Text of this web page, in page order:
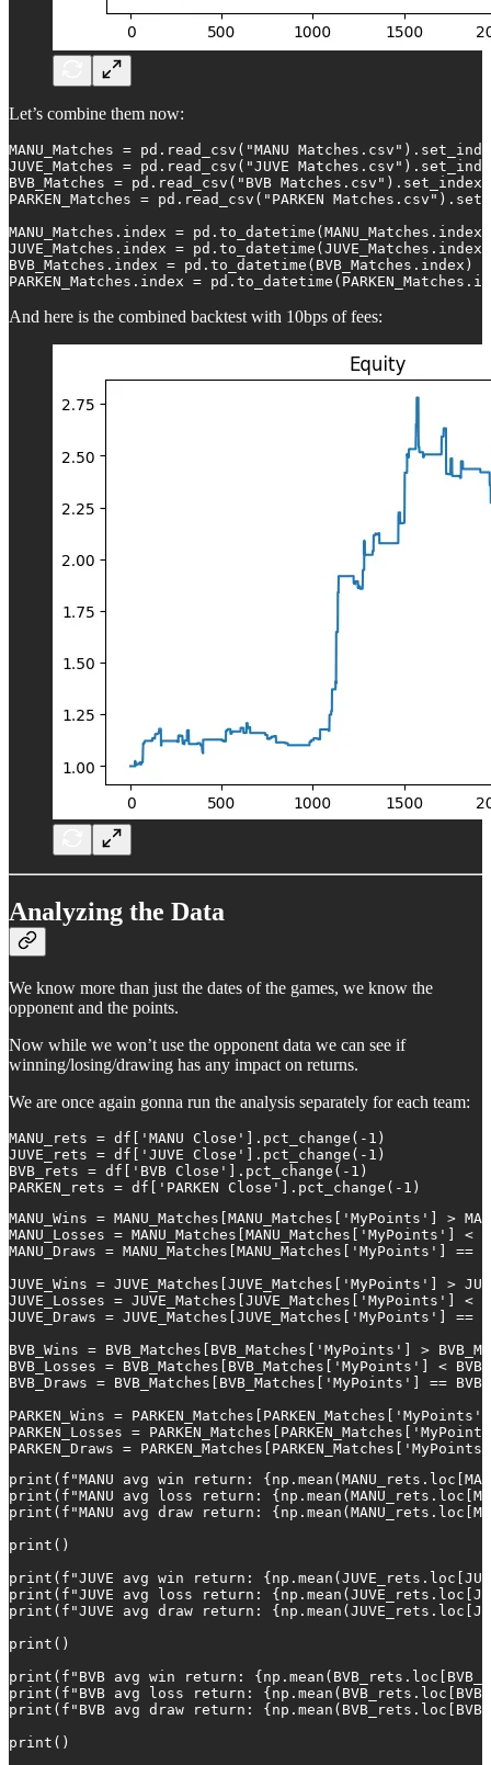
Let’s combine them now:
MANU_Matches = pd.read_csv("MANU
JUVE_Matches = pd.read_csv("JUVE
BVB_Matches = pd.read_csv("BVB
PARKEN_Matches = pd.read_csv("PARKEN
MANU_Matches.index = pd.to_datetime(MANU_Matches.index)
JUVE_Matches.index = pd.to_datetime(JUVE_Matches.index)
BVB_Matches.index = pd.to_datetime(BVB_Matches.index)
PARKEN_Matches.index =
And here is the combined backtest with 10bps of fees:
Analyzing the Data
We know more than just the dates of the games, we know the
opponent and the points.
Now while we won’t use the opponent data we can see if
winning/losing/drawing has any impact on returns.
We are once again gonna run the analysis separately for each team:
MANU_rets = df['MANU Close'].pct_change(-1)
JUVE_rets = df['JUVE Close'].pct_change(-1)
BVB_rets = df['BVB Close'].pct_change(-1)
PARKEN_rets = df['PARKEN Close'].pct_change(-1)
MANU_Wins = MANU_Matches[MANU_Matches['MyPoints'] >
MANU_Losses = MANU_Matches[MANU_Matches['MyPoints']
MANU_Draws = MANU_Matches[MANU_Matches['MyPoints']
JUVE_Wins = JUVE_Matches[JUVE_Matches['MyPoints'] >
JUVE_Losses = JUVE_Matches[JUVE_Matches['MyPoints']
JUVE_Draws = JUVE_Matches[JUVE_Matches['MyPoints']
BVB_Wins = BVB_Matches[BVB_Matches['MyPoints'] >
BVB_Losses = BVB_Matches[BVB_Matches['MyPoints'] <
BVB_Draws = BVB_Matches[BVB_Matches['MyPoints'] ==
PARKEN_Wins =
PARKEN_Losses =
PARKEN_Draws =
print(f"MANU avg win return:
print(f"MANU avg loss return:
print(f"MANU avg draw return:
print()
print(f"JUVE avg win return:
print(f"JUVE avg loss return:
print(f"JUVE avg draw return:
print()
print(f"BVB avg win return:
print(f"BVB avg loss return:
print(f"BVB avg draw return:
print()